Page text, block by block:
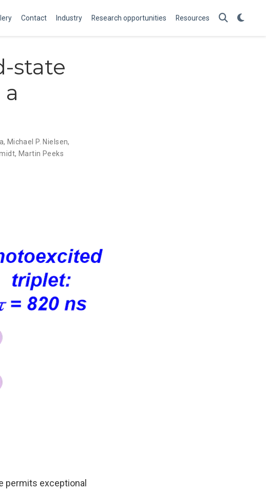
Contact Industry Research opportunities Resources
state
, Michael P. Nielsen,
, Martin Peeks
permits exceptional